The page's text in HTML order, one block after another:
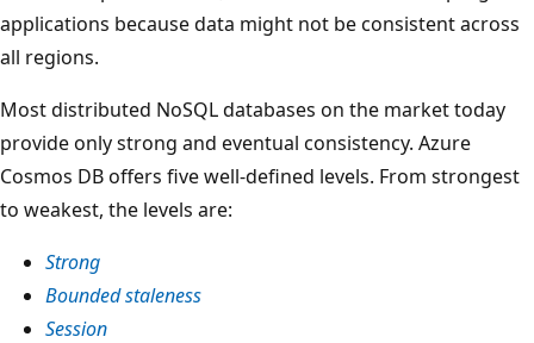
applications because data might not be consistent across
all regions.
Most distributed NoSQL databases on the market today
provide only strong and eventual consistency. Azure
Cosmos DB offers five well-defined levels. From strongest
to weakest, the levels are:
Strong
Bounded staleness
Session